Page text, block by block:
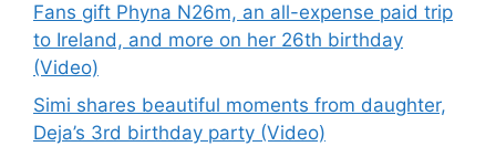
Fans gift Phyna N26m, an all-expense paid trip
to Ireland, and more on her 26th birthday
(Video)
Simi shares beautiful moments from daughter,
Deja’s 3rd birthday party (Video)